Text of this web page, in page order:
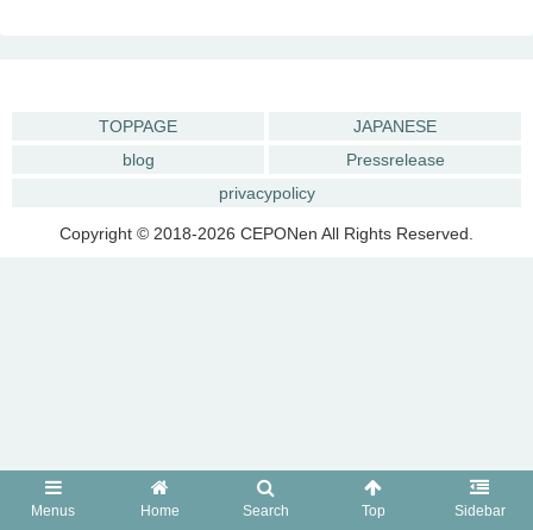
TOPPAGE
JAPANESE
blog
Pressrelease
privacypolicy
Copyright © 2018-2026 CEPONen All Rights Reserved.
Menus Home Search Top Sidebar